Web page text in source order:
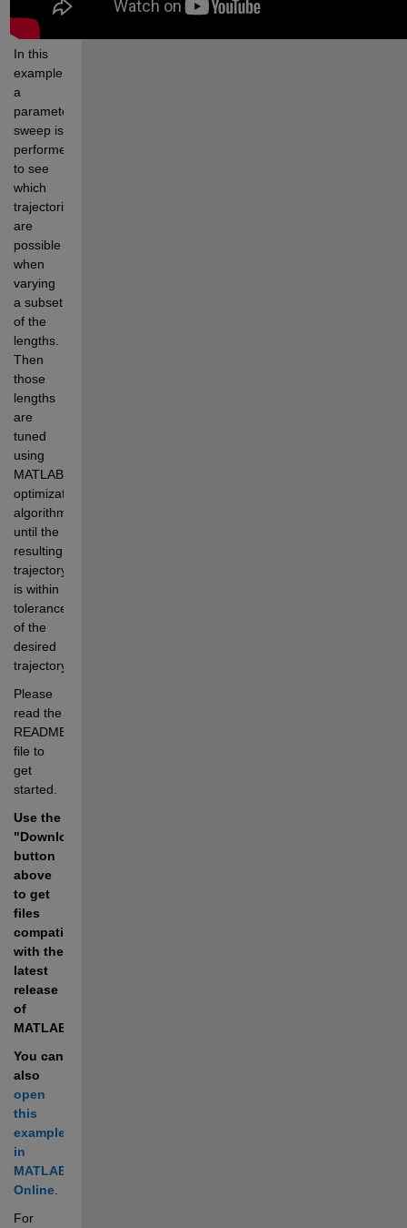
In this
example,
a
parameter
sweep is
performed
to see
which
trajectories
are
possible
when
varying
a subset
of the
lengths.
Then
those
lengths
are
tuned
using
MATLAB
optimization
algorithms
until the
resulting
trajectory
is within
tolerances
of the
desired
trajectory.
Please
read the
README.md
file to
get
started.
Use the
"Download"
button
above
to get
files
compatible
with the
latest
release
of
MATLAB.
You can
also
open
this
example
in
MATLAB
Online.
For